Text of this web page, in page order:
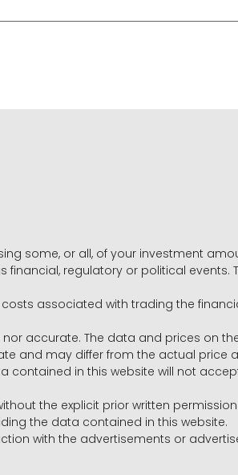
some, or all, of your investment
regulatory or political events.
associated with trading the
accurate. The data and prices on
and may differ from the actual price
in this website will not
the explicit prior written
the data contained in this website.
with the advertisements or